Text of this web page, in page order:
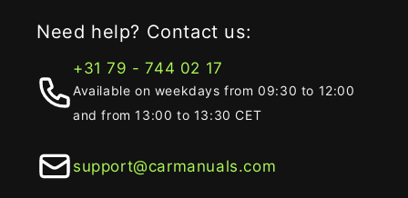
Need help? Contact us:
+31 79 - 744 02 17
Available on weekdays from 09:30 to 12:00
and from 13:00 to 13:30 CET
support@carmanuals.com